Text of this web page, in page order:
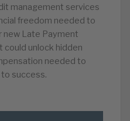
management services
freedom needed to
new Late Payment
unlock hidden
needed to
success.